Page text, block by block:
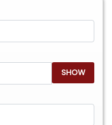
SHOW